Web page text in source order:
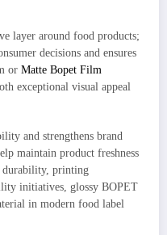
layer around food products;
decisions and ensures
or Matte Bopet Film
exceptional visual appeal
and strengthens brand
maintain product freshness
durability, printing
initiatives, glossy BOPET
in modern food label